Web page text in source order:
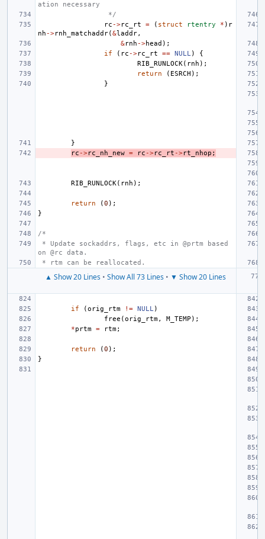
ation necessary
*/
rc ->rc_rt = ( struct rtentry * ) r
nh ->rnh_matchaddr(&laddr,
&rnh ->head );
if
( rc ->rc_rt == NULL)
{
RIB_RUNLOCK( rnh );
return
( ESRCH );
}
}
rc ->rc_nh_new = rc ->rc_rt ->rt_nhop ;
RIB_RUNLOCK( rnh );
return (0 );
}
/*
on @rc data.
* rtm can be reallocated.
▲ Show 20 Lines • Show All 73 Lines • ▼ Show 20 Lines
if (orig_rtm != NULL)
free (orig_rtm, M_TEMP );
*prtm = rtm;
return (0 );
}